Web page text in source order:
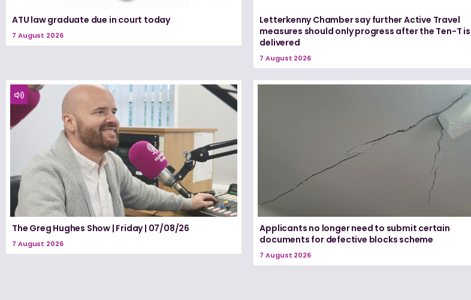
ATU law graduate due in court today
7 August 2026
Letterkenny Chamber say further Active Travel
measures should only progress after the Ten-T is
delivered
7 August 2026
The Greg Hughes Show | Friday | 07/08/26
7 August 2026
Applicants no longer need to submit certain
documents for defective blocks scheme
7 August 2026